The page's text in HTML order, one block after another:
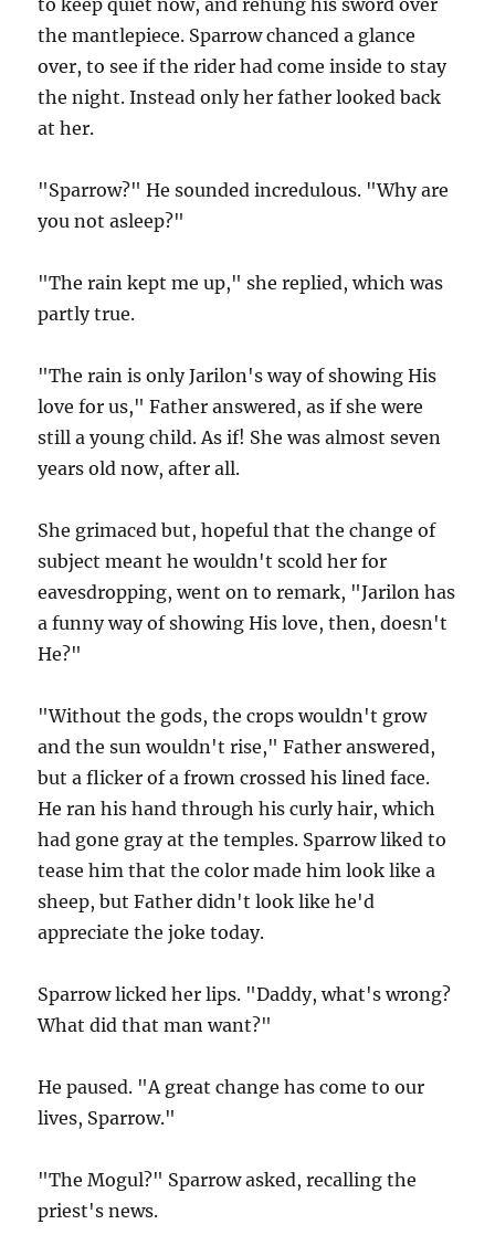
to keep quiet now, and rehung his sword over
the mantlepiece. Sparrow chanced a glance
over, to see if the rider had come inside to stay
the night. Instead only her father looked back
at her.
"Sparrow?" He sounded incredulous. "Why are
you not asleep?"
"The rain kept me up," she replied, which was
partly true.
"The rain is only Jarilon's way of showing His
love for us," Father answered, as if she were
still a young child. As if! She was almost seven
years old now, after all.
She grimaced but, hopeful that the change of
subject meant he wouldn't scold her for
eavesdropping, went on to remark, "Jarilon has
a funny way of showing His love, then, doesn't
He?"
"Without the gods, the crops wouldn't grow
and the sun wouldn't rise," Father answered,
but a flicker of a frown crossed his lined face.
He ran his hand through his curly hair, which
had gone gray at the temples. Sparrow liked to
tease him that the color made him look like a
sheep, but Father didn't look like he'd
appreciate the joke today.
Sparrow licked her lips. "Daddy, what's wrong?
What did that man want?"
He paused. "A great change has come to our
lives, Sparrow."
"The Mogul?" Sparrow asked, recalling the
priest's news.